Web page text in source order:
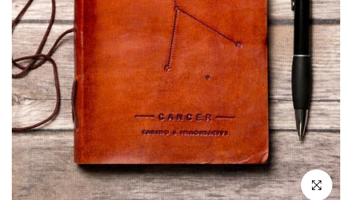
Click to